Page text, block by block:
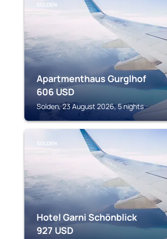
SOLDEN
Apartmenthaus Gurglhof
606 USD
Solden, 23 August 2026, 5 nights
SOLDEN
Hotel Garni Schönblick
927 USD